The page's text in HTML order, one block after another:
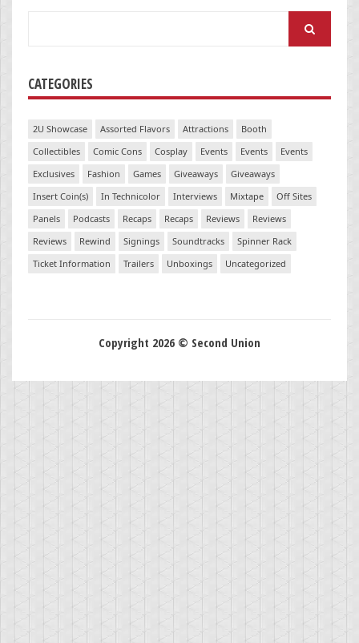
CATEGORIES
2U Showcase Assorted Flavors Attractions
Booth
Collectibles
Comic Cons Cosplay Events Events
Events
Exclusives
Fashion Games Giveaways
Giveaways
Insert Coin(s)
In Technicolor Interviews Mixtape
Off Sites
Panels
Podcasts Recaps Recaps Reviews
Reviews
Reviews
Rewind Signings Soundtracks
Spinner Rack
Ticket Information
Trailers Unboxings Uncategorized
Copyright 2026 © Second Union